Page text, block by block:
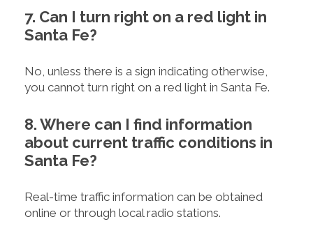
7. Can I turn right on a red light in
Santa Fe?
No, unless there is a sign indicating otherwise,
you cannot turn right on a red light in Santa Fe.
8. Where can I find information
about current traffic conditions in
Santa Fe?
Real-time traffic information can be obtained
online or through local radio stations.